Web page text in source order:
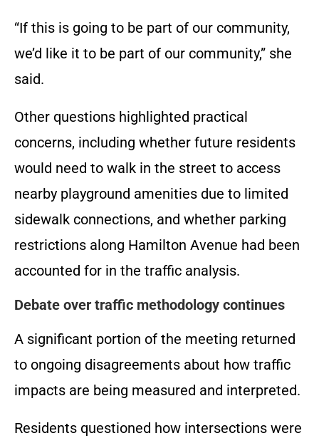
“If this is going to be part of our community,
we’d like it to be part of our community,” she
said.
Other questions highlighted practical
concerns, including whether future residents
would need to walk in the street to access
nearby playground amenities due to limited
sidewalk connections, and whether parking
restrictions along Hamilton Avenue had been
accounted for in the traffic analysis.
Debate over traffic methodology continues
A significant portion of the meeting returned
to ongoing disagreements about how traffic
impacts are being measured and interpreted.
Residents questioned how intersections were